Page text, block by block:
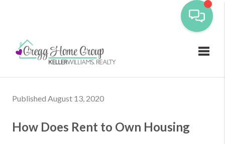
Published August 13, 2020
How Does Rent to Own Housing